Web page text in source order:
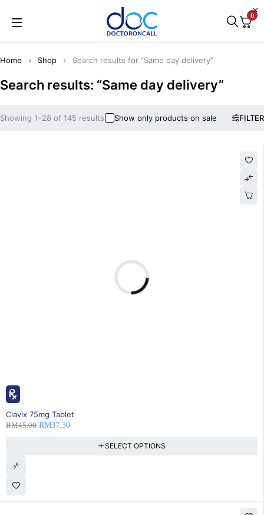
0
Search results: “Same day delivery”
Home Shop Search results for “Same day delivery”
FILTER
Showing 1–28 of 145 results Show only products on sale
17% OFF
Clavix 75mg Tablet
RM45.00 RM37.30
SELECT OPTIONS